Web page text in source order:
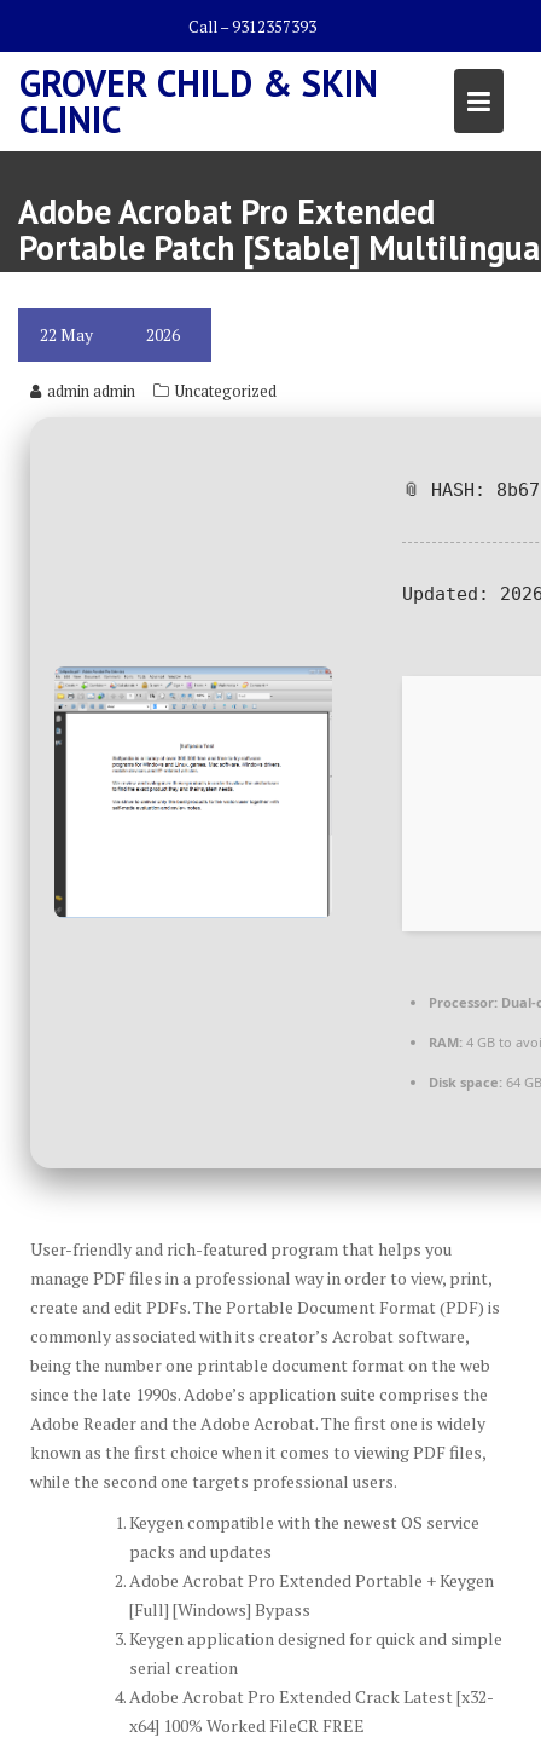
content
Call – 9312357393
GROVER CHILD & SKIN
CLINIC
Adobe Acrobat Pro Extended
Portable Patch [Stable]
22 May 2026
admin admin Uncategorized
📎 HASH:
Updated:
Processor:
RAM: 4 GB to
Disk space: 64
User-friendly and rich-featured program that helps you
manage PDF files in a professional way in order to view, print,
create and edit PDFs. The Portable Document Format (PDF) is
commonly associated with its creator’s Acrobat software,
being the number one printable document format on the web
since the late 1990s. Adobe’s application suite comprises the
Adobe Reader and the Adobe Acrobat. The first one is widely
known as the first choice when it comes to viewing PDF files,
while the second one targets professional users.
Keygen compatible with the newest OS service
packs and updates
Adobe Acrobat Pro Extended Portable + Keygen
[Full] [Windows] Bypass
Keygen application designed for quick and simple
serial creation
Adobe Acrobat Pro Extended Crack Latest [x32-
x64] 100% Worked FileCR FREE